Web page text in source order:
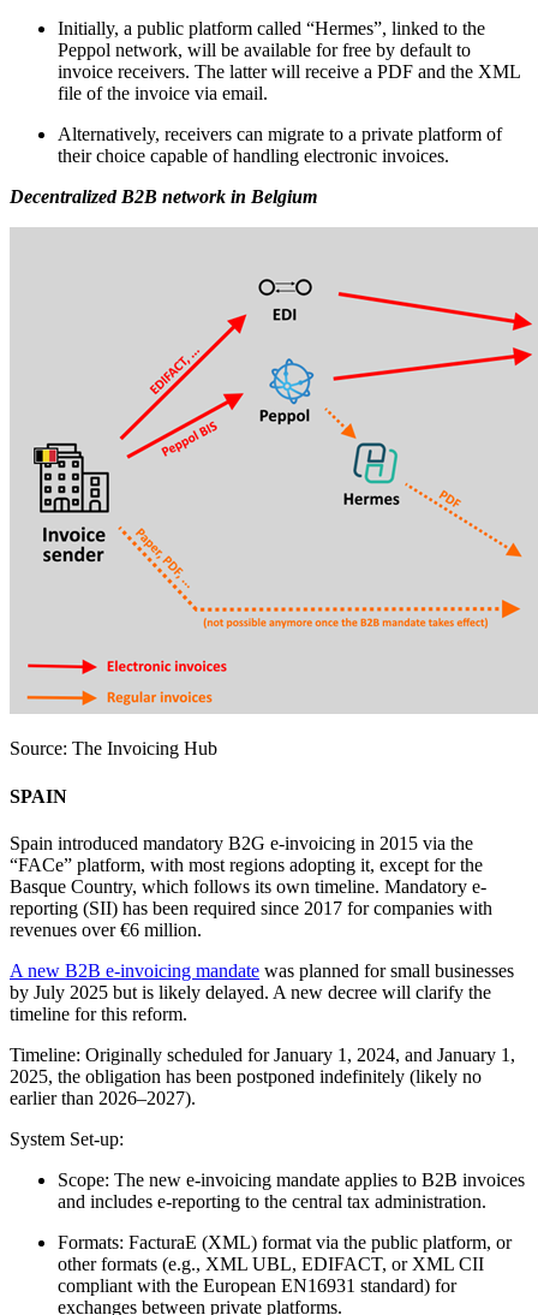
Initially, a public platform called “Hermes”, linked to the
Peppol network, will be available for free by default to
invoice receivers. The latter will receive a PDF and the XML
file of the invoice via email.
Alternatively, receivers can migrate to a private platform of
their choice capable of handling electronic invoices.
Decentralized B2B network in Belgium
Source: The Invoicing Hub
SPAIN
Spain introduced mandatory B2G e-invoicing in 2015 via the
“FACe” platform, with most regions adopting it, except for the
Basque Country, which follows its own timeline. Mandatory e-
reporting (SII) has been required since 2017 for companies with
revenues over €6 million.
A new B2B e-invoicing mandate was planned for small businesses
by July 2025 but is likely delayed. A new decree will clarify the
timeline for this reform.
Timeline: Originally scheduled for January 1, 2024, and January 1,
2025, the obligation has been postponed indefinitely (likely no
earlier than 2026–2027).
System Set-up:
Scope: The new e-invoicing mandate applies to B2B invoices
and includes e-reporting to the central tax administration.
Formats: FacturaE (XML) format via the public platform, or
other formats (e.g., XML UBL, EDIFACT, or XML CII
compliant with the European EN16931 standard) for
exchanges between private platforms.